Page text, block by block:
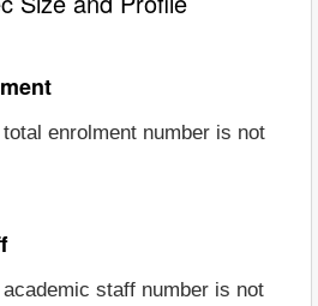
enrolment number is not
staff number is not